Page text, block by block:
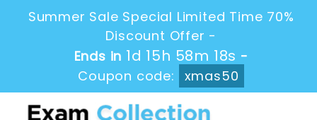
Summer Sale Special Limited Time 70%
Discount Offer -
Ends in 1d 15h 58m 18s -
Coupon code:
xmas50